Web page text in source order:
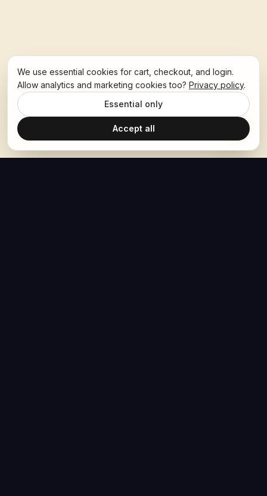
We use essential cookies for cart, checkout, and login.
Allow analytics and marketing cookies too? Privacy policy.
Essential only
Accept all